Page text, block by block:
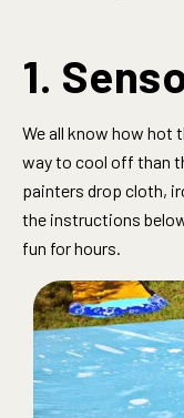
1.
We all know how hot
way to cool off than
painters drop cloth,
the instructions
fun for hours.